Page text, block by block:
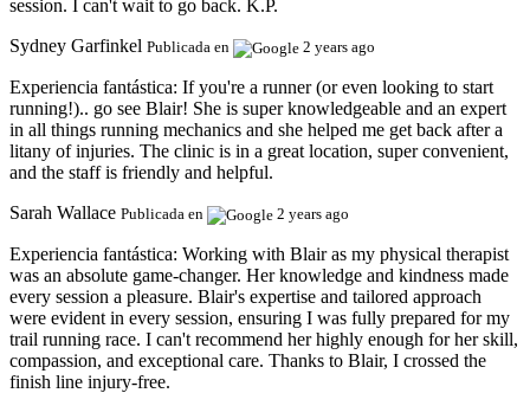
session. I can't wait to go back. K.P.
Sydney Garfinkel Publicada en 2 years ago
Experiencia fantástica: If you're a runner (or even looking to start
running!).. go see Blair! She is super knowledgeable and an expert
in all things running mechanics and she helped me get back after a
litany of injuries. The clinic is in a great location, super convenient,
and the staff is friendly and helpful.
Sarah Wallace Publicada en 2 years ago
Experiencia fantástica: Working with Blair as my physical therapist
was an absolute game-changer. Her knowledge and kindness made
every session a pleasure. Blair's expertise and tailored approach
were evident in every session, ensuring I was fully prepared for my
trail running race. I can't recommend her highly enough for her skill,
compassion, and exceptional care. Thanks to Blair, I crossed the
finish line injury-free.